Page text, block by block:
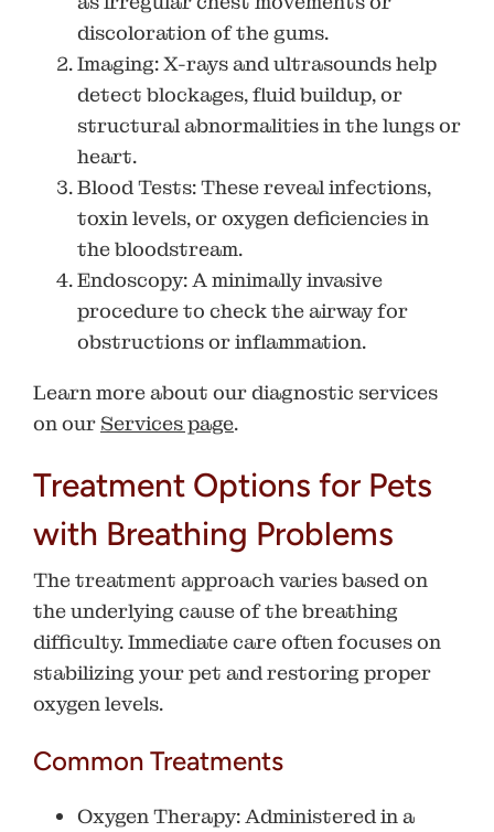
discoloration of the gums.
Imaging: X-rays and ultrasounds help
detect blockages, fluid buildup, or
structural abnormalities in the lungs or
heart.
Blood Tests: These reveal infections,
toxin levels, or oxygen deficiencies in
the bloodstream.
Endoscopy: A minimally invasive
procedure to check the airway for
obstructions or inflammation.
Learn more about our diagnostic services
on our Services page.
Treatment Options for Pets
with Breathing Problems
The treatment approach varies based on
the underlying cause of the breathing
difficulty. Immediate care often focuses on
stabilizing your pet and restoring proper
oxygen levels.
Common Treatments
Oxygen Therapy: Administered in a